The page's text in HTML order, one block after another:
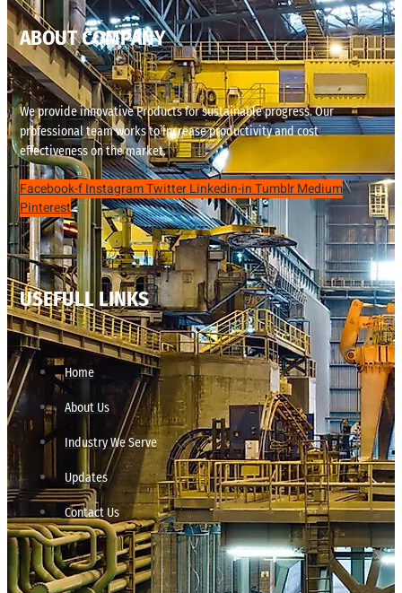
ABOUT COMPANY
We provide innovative Products for sustainable progress. Our
professional team works to increase productivity and cost
effectiveness on the market.
Facebook-fInstagramTwitterLinkedin-inTumblrMedium
Pinterest
USEFULL LINKS
Home
About Us
Industry We Serve
Updates
Contact Us